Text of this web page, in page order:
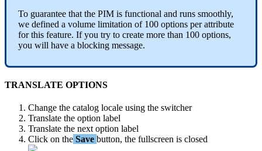
To guarantee that the PIM is functional and runs smoothly,
we defined a volume limitation of 100 options per attribute
for this feature. If you try to create more than 100 options,
you will have a blocking message.
TRANSLATE OPTIONS
Change the catalog locale using the switcher
Translate the option label
Translate the next option label
Click on the Save button, the fullscreen is closed